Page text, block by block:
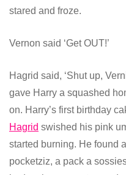
stared and froze.
Vernon said ‘Get OUT!’
Hagrid said, ‘Shut up,
gave Harry a squashed
on. Harry’s first birthday
Hagrid swished his pink
started burning. He found
pocketziz, a pack a